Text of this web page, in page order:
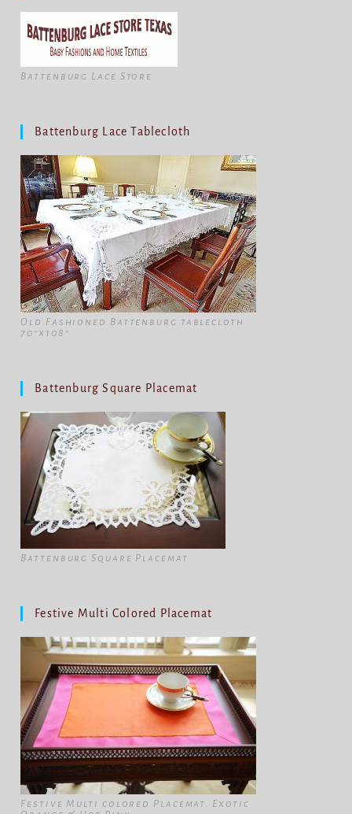
Battenburg Lace Store
Battenburg Lace Tablecloth
Old Fashioned Battenburg tablecloth
70"x108"
Battenburg Square Placemat
Battenburg Square Placemat
Festive Multi Colored Placemat
Festive Multi colored Placemat. Exotic